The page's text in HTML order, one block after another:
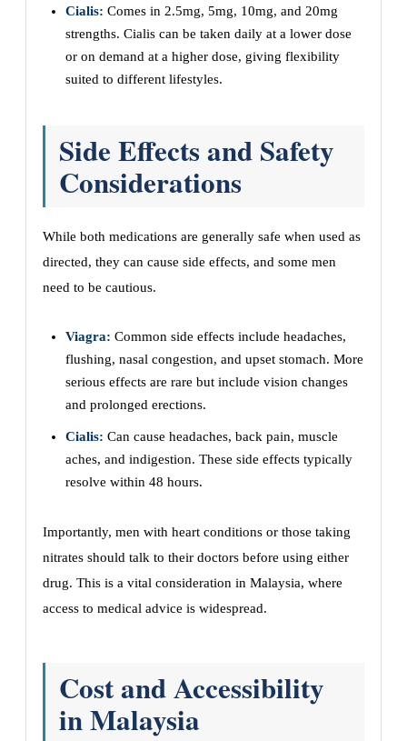
Cialis: Comes in 2.5mg, 5mg, 10mg, and 20mg
strengths. Cialis can be taken daily at a lower dose
or on demand at a higher dose, giving flexibility
suited to different lifestyles.
Side Effects and Safety
Considerations
While both medications are generally safe when used as
directed, they can cause side effects, and some men
need to be cautious.
Viagra: Common side effects include headaches,
flushing, nasal congestion, and upset stomach. More
serious effects are rare but include vision changes
and prolonged erections.
Cialis: Can cause headaches, back pain, muscle
aches, and indigestion. These side effects typically
resolve within 48 hours.
Importantly, men with heart conditions or those taking
nitrates should talk to their doctors before using either
drug. This is a vital consideration in Malaysia, where
access to medical advice is widespread.
Cost and Accessibility
in Malaysia